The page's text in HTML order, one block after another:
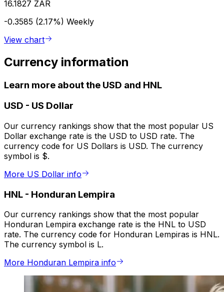
16.1827 ZAR
-0.3585 (2.17%) Weekly
View chart
Currency information
Learn more about the USD and HNL
USD - US Dollar
Our currency rankings show that the most popular US
Dollar exchange rate is the USD to USD rate. The
currency code for US Dollars is USD. The currency
symbol is $.
More US Dollar info
HNL - Honduran Lempira
Our currency rankings show that the most popular
Honduran Lempira exchange rate is the HNL to USD
rate. The currency code for Honduran Lempiras is HNL.
The currency symbol is L.
More Honduran Lempira info